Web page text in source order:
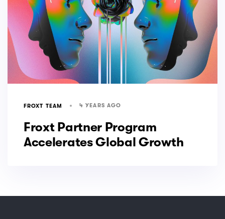
FROXT TEAM 4 YEARS AGO
Froxt Partner Program
Accelerates Global Growth